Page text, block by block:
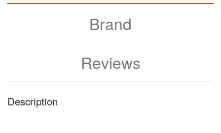
Brand
Reviews
Description